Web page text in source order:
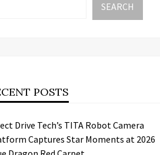
SEARCH
POSTS
Drive Tech’s TITA Robot Camera
Captures Star Moments at 2026